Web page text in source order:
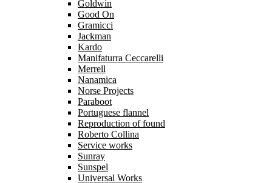
Goldwin
Good On
Gramicci
Jackman
Kardo
Manifaturra Ceccarelli
Merrell
Nanamica
Norse Projects
Paraboot
Portuguese flannel
Reproduction of found
Roberto Collina
Service works
Sunray
Sunspel
Universal Works